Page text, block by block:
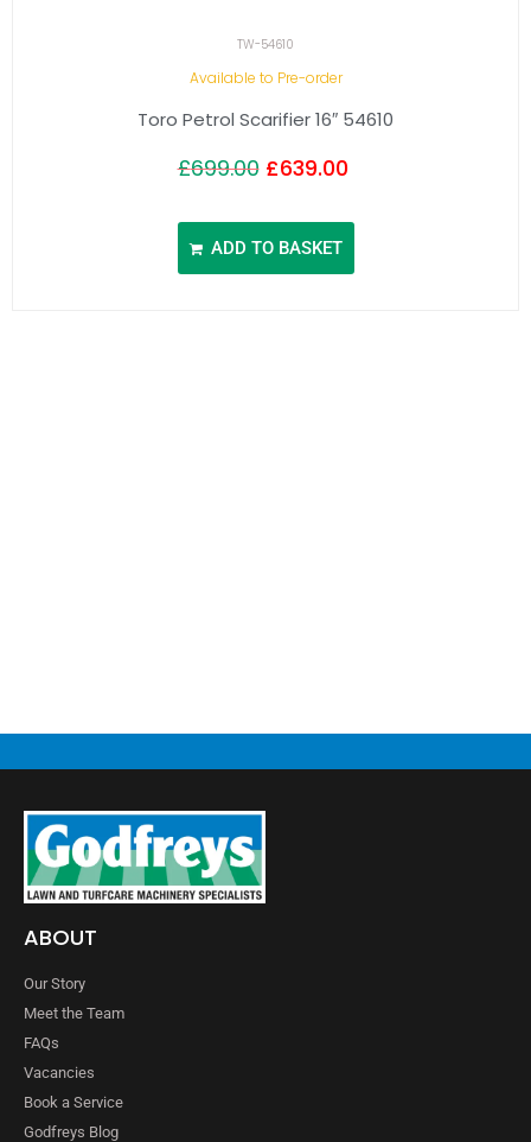
TW-54610
Available to Pre-order
Toro Petrol Scarifier 16″ 54610
£699.00 £639.00
ADD TO BASKET
ABOUT
Our Story
Meet the Team
FAQs
Vacancies
Book a Service
Godfreys Blog